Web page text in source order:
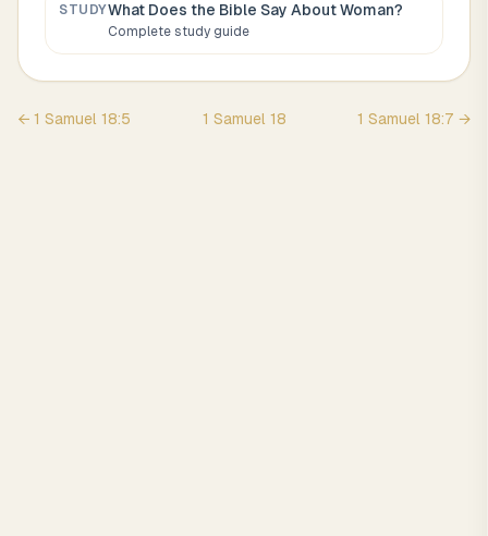
STUDYWhat Does the Bible Say AboutWoman?
Complete study guide
← 1 Samuel 18:5 1 Samuel 18 1 Samuel 18:7 →